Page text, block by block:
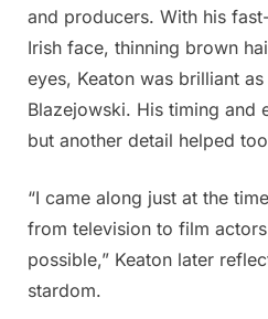
and producers. With his
Irish face, thinning brown
eyes, Keaton was brilliant as
Blazejowski. His timing and
but another detail helped
“I came along just at the
from television to film
possible,” Keaton later
stardom.